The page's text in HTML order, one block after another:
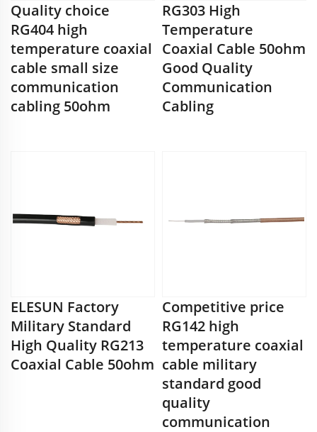
Quality choice
RG404 high
temperature coaxial
cable small size
communication
cabling 50ohm
RG303 High
Temperature
Coaxial Cable 50ohm
Good Quality
Communication
Cabling
ELESUN Factory
Military Standard
High Quality RG213
Coaxial Cable 50ohm
Competitive price
RG142 high
temperature coaxial
cable military
standard good
quality
communication